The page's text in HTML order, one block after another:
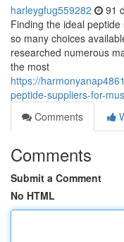
harleygfug559282 91
Finding the ideal
so many choices
researched numerous
the most
https://
peptide-suppliers-for-
Comments
Comments
Submit a Comment
No HTML